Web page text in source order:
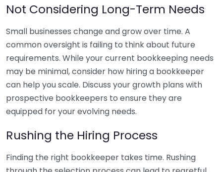
Not Considering Long-Term Needs
Small businesses change and grow over time. A
common oversight is failing to think about future
requirements. While your current bookkeeping needs
may be minimal, consider how hiring a bookkeeper
can help you scale. Discuss your growth plans with
prospective bookkeepers to ensure they are
equipped for your evolving needs.
Rushing the Hiring Process
Finding the right bookkeeper takes time. Rushing